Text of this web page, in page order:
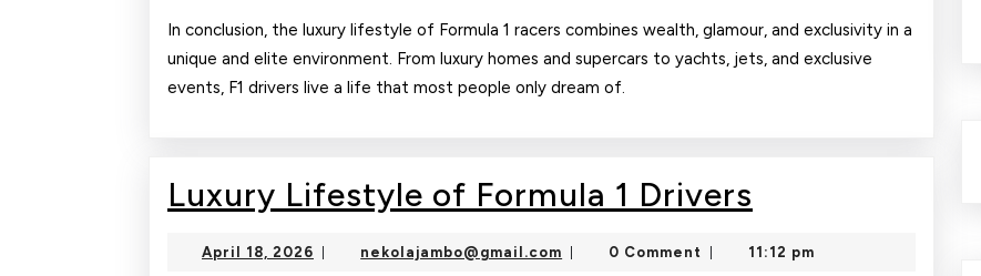
In conclusion, the luxury lifestyle of Formula 1 racers combines wealth, glamour, and exclusivity in a
unique and elite environment. From luxury homes and supercars to yachts, jets, and exclusive
events, F1 drivers live a life that most people only dream of.
Luxury Lifestyle of Formula 1 Drivers
April 18, 2026 April
nekolajambo@gmail.com nekolajambo@gmail.com
0 Comment 11:12 pm